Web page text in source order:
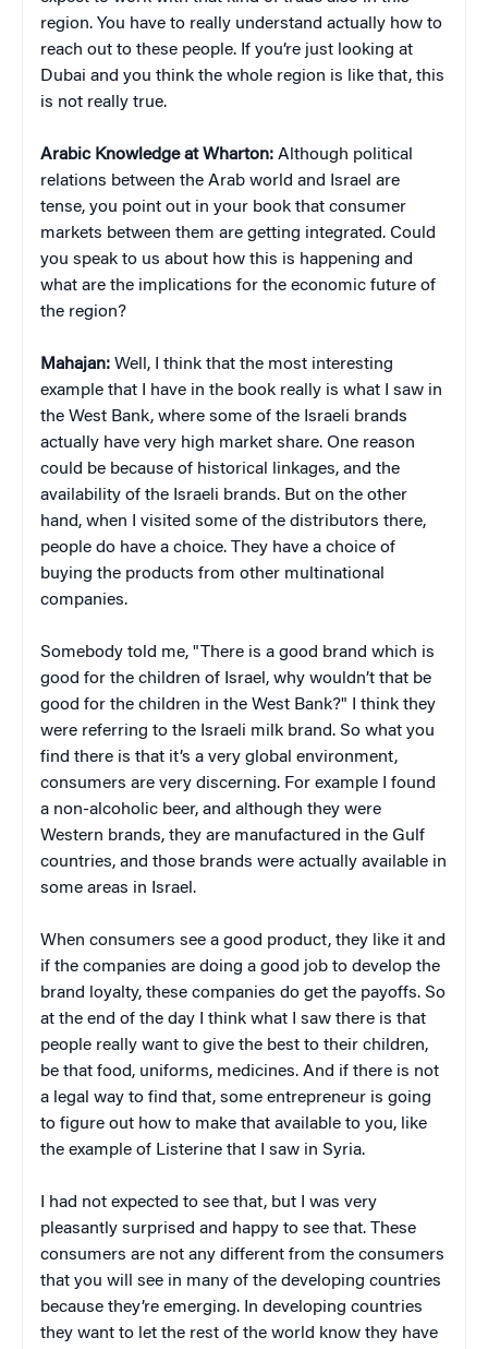
region. You have to really understand actually how to
reach out to these people. If you’re just looking at
Dubai and you think the whole region is like that, this
is not really true.
Arabic Knowledge at Wharton: Although political
relations between the Arab world and Israel are
tense, you point out in your book that consumer
markets between them are getting integrated. Could
you speak to us about how this is happening and
what are the implications for the economic future of
the region?
Mahajan: Well, I think that the most interesting
example that I have in the book really is what I saw in
the West Bank, where some of the Israeli brands
actually have very high market share. One reason
could be because of historical linkages, and the
availability of the Israeli brands. But on the other
hand, when I visited some of the distributors there,
people do have a choice. They have a choice of
buying the products from other multinational
companies.
Somebody told me, "There is a good brand which is
good for the children of Israel, why wouldn’t that be
good for the children in the West Bank?" I think they
were referring to the Israeli milk brand. So what you
find there is that it’s a very global environment,
consumers are very discerning. For example I found
a non-alcoholic beer, and although they were
Western brands, they are manufactured in the Gulf
countries, and those brands were actually available in
some areas in Israel.
When consumers see a good product, they like it and
if the companies are doing a good job to develop the
brand loyalty, these companies do get the payoffs. So
at the end of the day I think what I saw there is that
people really want to give the best to their children,
be that food, uniforms, medicines. And if there is not
a legal way to find that, some entrepreneur is going
to figure out how to make that available to you, like
the example of Listerine that I saw in Syria.
I had not expected to see that, but I was very
pleasantly surprised and happy to see that. These
consumers are not any different from the consumers
that you will see in many of the developing countries
because they’re emerging. In developing countries
they want to let the rest of the world know they have